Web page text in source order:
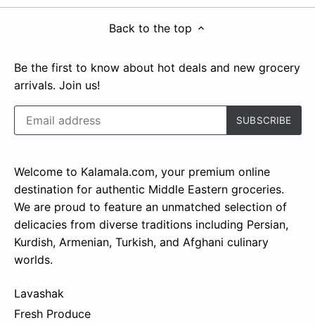
Back to the top
Be the first to know about hot deals and new grocery
arrivals. Join us!
Welcome to Kalamala.com, your premium online
destination for authentic Middle Eastern groceries.
We are proud to feature an unmatched selection of
delicacies from diverse traditions including Persian,
Kurdish, Armenian, Turkish, and Afghani culinary
worlds.
Lavashak
Fresh Produce